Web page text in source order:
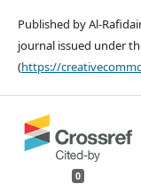
Published by Al-
journal issued under
(https://
0